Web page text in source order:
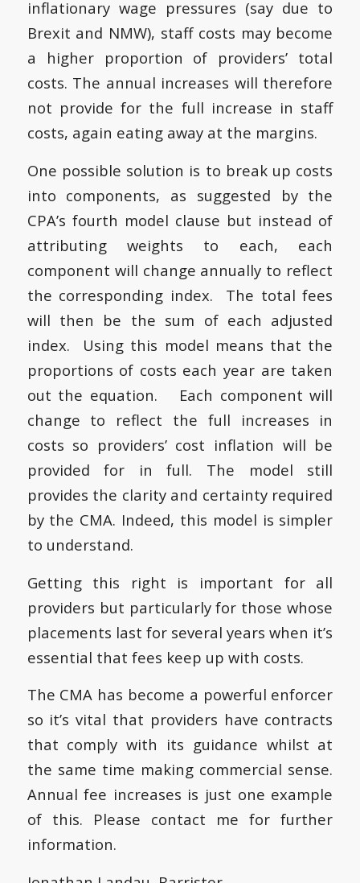
inflationary wage pressures (say due to
Brexit and NMW), staff costs may become
a higher proportion of providers’ total
costs. The annual increases will therefore
not provide for the full increase in staff
costs, again eating away at the margins.
One possible solution is to break up costs
into components, as suggested by the
CPA’s fourth model clause but instead of
attributing weights to each, each
component will change annually to reflect
the corresponding index. The total fees
will then be the sum of each adjusted
index. Using this model means that the
proportions of costs each year are taken
out the equation. Each component will
change to reflect the full increases in
costs so providers’ cost inflation will be
provided for in full. The model still
provides the clarity and certainty required
by the CMA. Indeed, this model is simpler
to understand.
Getting this right is important for all
providers but particularly for those whose
placements last for several years when it’s
essential that fees keep up with costs.
The CMA has become a powerful enforcer
so it’s vital that providers have contracts
that comply with its guidance whilst at
the same time making commercial sense.
Annual fee increases is just one example
of this. Please contact me for further
information.